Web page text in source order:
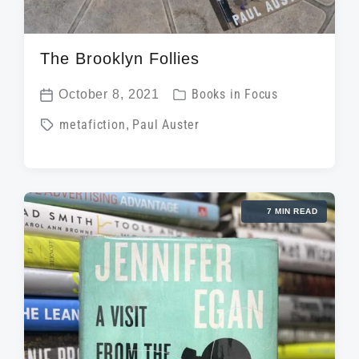
The Brooklyn Follies
P
o
d
a
t
e
October 8, 2021
P
o
d
i
Books in Focus
T
g
e
d
w
i
t
h
metafiction, Paul Auster
7 MIN READ